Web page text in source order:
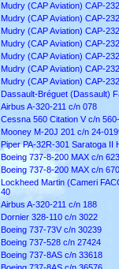
Mudry (CAP Aviation) CAP-
Mudry (CAP Aviation) CAP-
Mudry (CAP Aviation) CAP-
Mudry (CAP Aviation) CAP-
Mudry (CAP Aviation) CAP-
Mudry (CAP Aviation) CAP-
Mudry (CAP Aviation) CAP-
Dassault-Bréguet (Dassault)
Airbus A-320-211 c/n 078
Cessna 560 Citation V c/n
Mooney M-20J 201 c/n 24-
Piper PA-32R-301 Saratoga II
Boeing 737-8-200 MAX c/n
Boeing 737-8-200 MAX c/n
Lockheed Martin (Cameri
40
Airbus A-320-211 c/n 188
Dornier 328-110 c/n 3022
Boeing 737-73V c/n 30239
Boeing 737-528 c/n 27424
Boeing 737-8AS c/n 33618